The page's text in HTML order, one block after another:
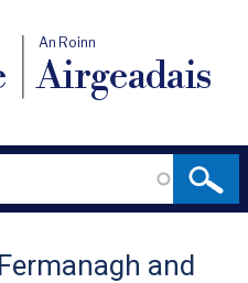
An Roinn
Airgeadais
and